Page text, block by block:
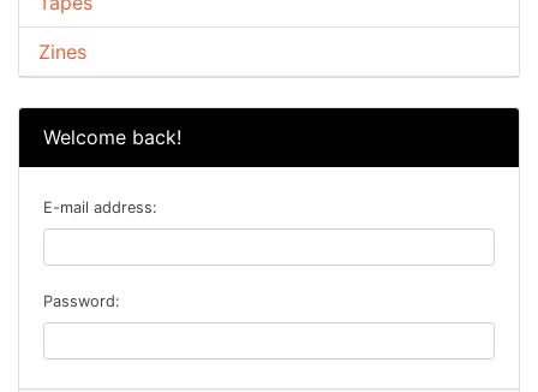
Zines
Welcome back!
E-mail address:
Password: